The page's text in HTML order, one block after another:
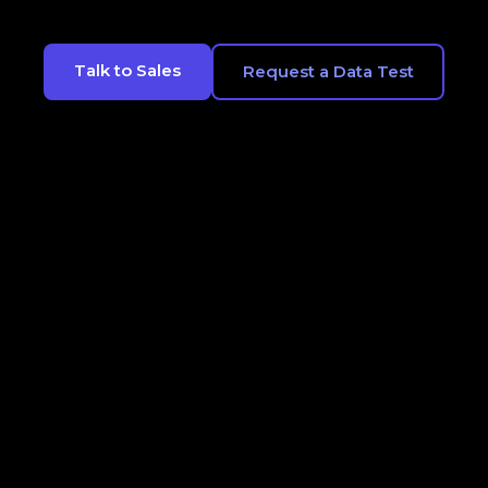
Talk to Sales Request a Data Test